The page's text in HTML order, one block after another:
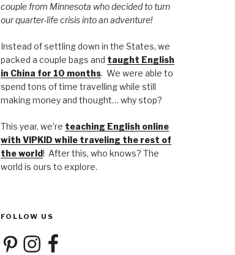
couple from Minnesota who decided to turn
our quarter-life crisis into an adventure!
Instead of settling down in the States, we
packed a couple bags and taught English
in China for 10 months. We were able to
spend tons of time travelling while still
making money and thought… why stop?
This year, we’re teaching English online
with VIPKID while traveling the rest of
the world! After this, who knows? The
world is ours to explore.
FOLLOW US
PinterestInstagramFacebook